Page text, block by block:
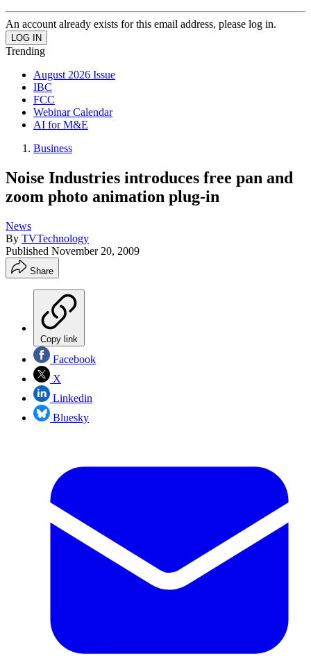
An account already exists for this email address, please log in.
Trending
August 2026 Issue
IBC
FCC
Webinar Calendar
AI for M&E
Business
Noise Industries introduces free pan and
zoom photo animation plug-in
News
By TVTechnology
Published November 20, 2009
Share
Copy link
Facebook
X
Linkedin
Bluesky